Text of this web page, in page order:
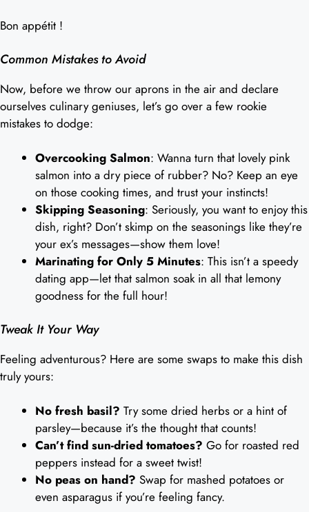
Bon appétit !
Common Mistakes to Avoid
Now, before we throw our aprons in the air and declare
ourselves culinary geniuses, let’s go over a few rookie
mistakes to dodge:
Overcooking Salmon: Wanna turn that lovely pink
salmon into a dry piece of rubber? No? Keep an eye
on those cooking times, and trust your instincts!
Skipping Seasoning: Seriously, you want to enjoy this
dish, right? Don’t skimp on the seasonings like they’re
your ex’s messages—show them love!
Marinating for Only 5 Minutes: This isn’t a speedy
dating app—let that salmon soak in all that lemony
goodness for the full hour!
Tweak It Your Way
Feeling adventurous? Here are some swaps to make this dish
truly yours:
No fresh basil? Try some dried herbs or a hint of
parsley—because it’s the thought that counts!
Can’t find sun-dried tomatoes? Go for roasted red
peppers instead for a sweet twist!
No peas on hand? Swap for mashed potatoes or
even asparagus if you’re feeling fancy.